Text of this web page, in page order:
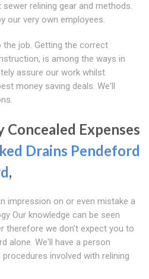
relining gear and methods.
our very own employees.
job. Getting the correct
is among the ways in
assure our work whilst
money saving deals. We'll
Expenses
Drains Pendeford
,
impression on or even mistake a
Our knowledge can be seen
therefore we don't expect you to
alone. We'll have a person
involved with relining